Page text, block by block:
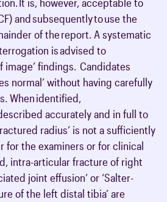
and subsequently to use the
of the report. A systematic
is advised to
image’ findings. Candidates
normal’ without having carefully
When identified,
accurately and in full to
radius’ is not a sufficiently
for the examiners or for clinical
intra-articular fracture of right
joint effusion’ or ‘Salter-
of the left distal tibia’ are